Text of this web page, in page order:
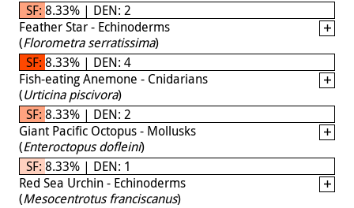
SF: 8.33% | DEN: 2
Feather Star - Echinoderms
(Florometra serratissima)
SF: 8.33% | DEN: 4
Fish-eating Anemone - Cnidarians
(Urticina piscivora)
SF: 8.33% | DEN: 2
Giant Pacific Octopus - Mollusks
(Enteroctopus dofleini)
SF: 8.33% | DEN: 1
Red Sea Urchin - Echinoderms
(Mesocentrotus franciscanus)